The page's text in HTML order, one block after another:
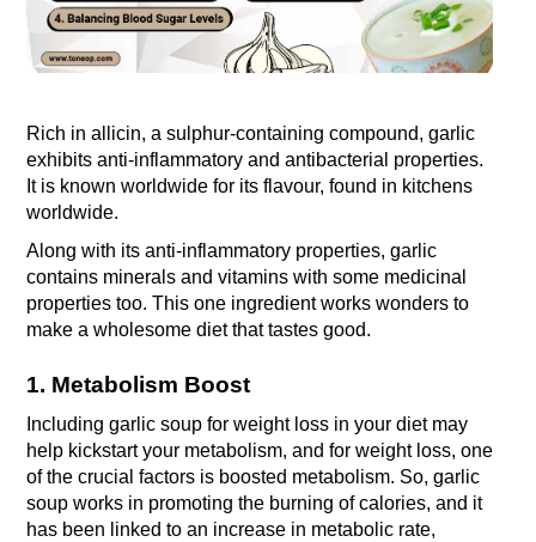
Rich in allicin, a sulphur-containing compound, garlic
exhibits anti-inflammatory and antibacterial properties.
It is known worldwide for its flavour, found in kitchens
worldwide.
Along with its anti-inflammatory properties, garlic
contains minerals and vitamins with some medicinal
properties too. This one ingredient works wonders to
make a wholesome diet that tastes good.
1. Metabolism Boost
Including garlic soup for weight loss in your diet may
help kickstart your metabolism, and for weight loss, one
of the crucial factors is boosted metabolism. So, garlic
soup works in promoting the burning of calories, and it
has been linked to an increase in metabolic rate,